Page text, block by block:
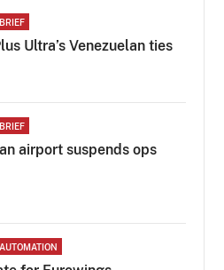
BRIEF
Ultra’s Venezuelan ties
BRIEF
airport suspends ops
AUTOMATION